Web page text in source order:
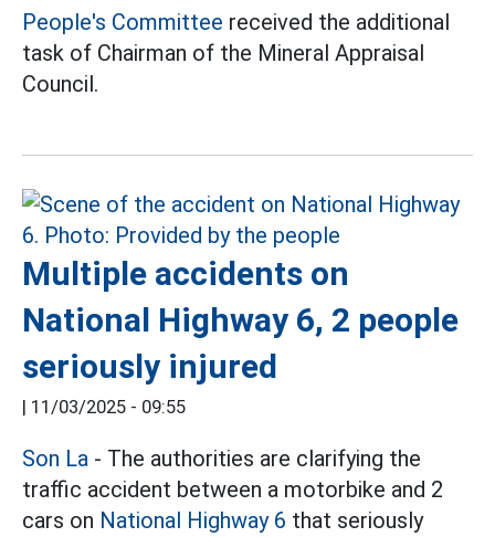
People's Committee received the additional
task of Chairman of the Mineral Appraisal
Council.
Multiple accidents on
National Highway 6, 2 people
seriously injured
| 11/03/2025 - 09:55
Son La - The authorities are clarifying the
traffic accident between a motorbike and 2
cars on National Highway 6 that seriously